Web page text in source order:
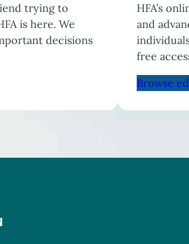
trying to
is here. We
decisions
HFA’s
and
free
Browse